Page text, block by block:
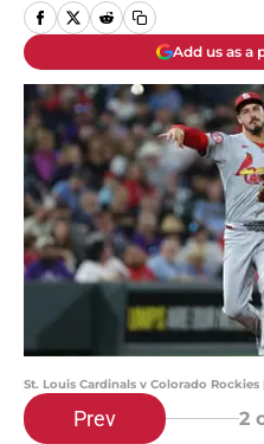
Add us as a
St. Louis Cardinals v Colorado
Prev 2